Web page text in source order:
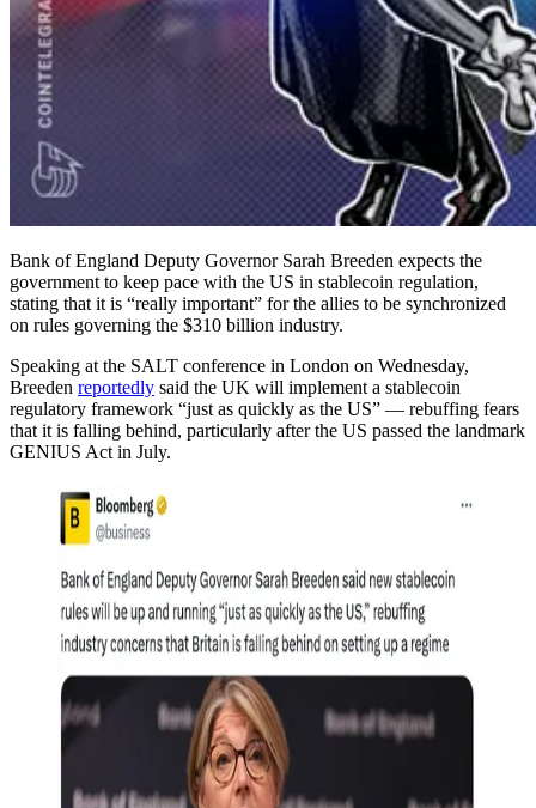
Bank of England Deputy Governor Sarah Breeden expects the
government to keep pace with the US in stablecoin regulation,
stating that it is “really important” for the allies to be synchronized
on rules governing the $310 billion industry.
Speaking at the SALT conference in London on Wednesday,
Breeden reportedly said the UK will implement a stablecoin
regulatory framework “just as quickly as the US” — rebuffing fears
that it is falling behind, particularly after the US passed the landmark
GENIUS Act in July.